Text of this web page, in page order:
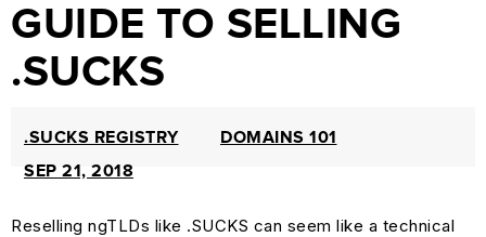
BRAND
&
LAW
CURRENT
GUIDE TO SELLING
.SUCKS
.SUCKS REGISTRY
DOMAINS 101
SEP 21, 2018
Reselling ngTLDs like .SUCKS can seem like a technical